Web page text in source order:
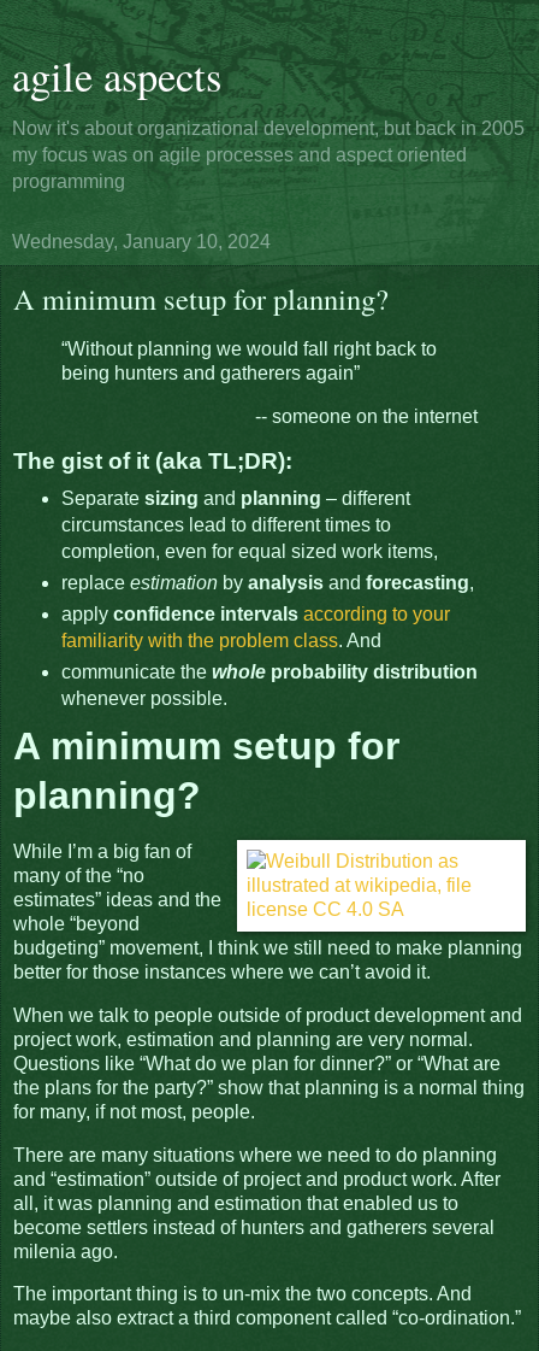
agile aspects
Now it's about organizational development, but back in 2005
my focus was on agile processes and aspect oriented
programming
Wednesday, January 10, 2024
A minimum setup for planning?
“Without planning we would fall right back to
being hunters and gatherers again”
-- someone on the internet
The gist of it (aka TL;DR):
Separate sizing and planning – different
circumstances lead to different times to
completion, even for equal sized work items,
replace estimationby analysisand forecasting,
apply confidence intervals according to your
familiarity with the problem class. And
communicate the wholeprobability distribution
whenever possible.
A minimum setup for
planning?
While I’m a big fan of
many of the “no
estimates” ideas and the
whole “beyond
budgeting” movement, I think we still need to make planning
better for those instances where we can’t avoid it.
When we talk to people outside of product development and
project work, estimation and planning are very normal.
Questions like “What do we plan for dinner?” or “What are
the plans for the party?” show that planning is a normal thing
for many, if not most, people.
There are many situations where we need to do planning
and “estimation” outside of project and product work. After
all, it was planning and estimation that enabled us to
become settlers instead of hunters and gatherers several
milenia ago.
The important thing is to un-mix the two concepts. And
maybe also extract a third component called “co-ordination.”